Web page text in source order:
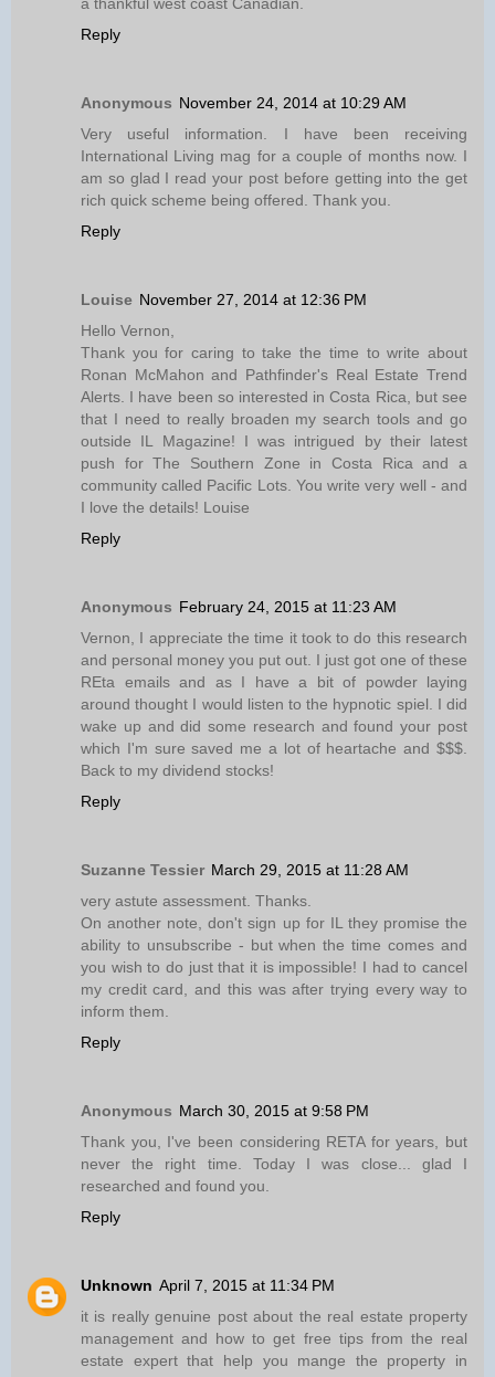
a thankful west coast Canadian.
Reply
Anonymous November 24, 2014 at 10:29 AM
Very useful information. I have been receiving
International Living mag for a couple of months now. I
am so glad I read your post before getting into the get
rich quick scheme being offered. Thank you.
Reply
Louise November 27, 2014 at 12:36 PM
Hello Vernon,
Thank you for caring to take the time to write about
Ronan McMahon and Pathfinder's Real Estate Trend
Alerts. I have been so interested in Costa Rica, but see
that I need to really broaden my search tools and go
outside IL Magazine! I was intrigued by their latest
push for The Southern Zone in Costa Rica and a
community called Pacific Lots. You write very well - and
I love the details! Louise
Reply
Anonymous February 24, 2015 at 11:23 AM
Vernon, I appreciate the time it took to do this research
and personal money you put out. I just got one of these
REta emails and as I have a bit of powder laying
around thought I would listen to the hypnotic spiel. I did
wake up and did some research and found your post
which I'm sure saved me a lot of heartache and $$$.
Back to my dividend stocks!
Reply
Suzanne Tessier March 29, 2015 at 11:28 AM
very astute assessment. Thanks.
On another note, don't sign up for IL they promise the
ability to unsubscribe - but when the time comes and
you wish to do just that it is impossible! I had to cancel
my credit card, and this was after trying every way to
inform them.
Reply
Anonymous March 30, 2015 at 9:58 PM
Thank you, I've been considering RETA for years, but
never the right time. Today I was close... glad I
researched and found you.
Reply
Unknown April 7, 2015 at 11:34 PM
it is really genuine post about the real estate property
management and how to get free tips from the real
estate expert that help you mange the property in